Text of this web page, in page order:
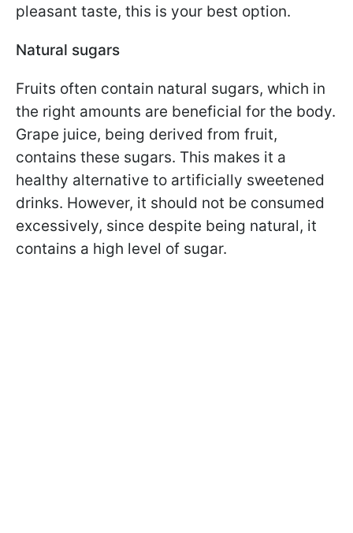
pleasant taste, this is your best option.
Natural sugars
Fruits often contain natural sugars, which in
the right amounts are beneficial for the body.
Grape juice, being derived from fruit,
contains these sugars. This makes it a
healthy alternative to artificially sweetened
drinks. However, it should not be consumed
excessively, since despite being natural, it
contains a high level of sugar.